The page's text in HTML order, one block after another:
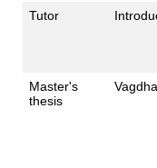
Tutor
Master's
thesis